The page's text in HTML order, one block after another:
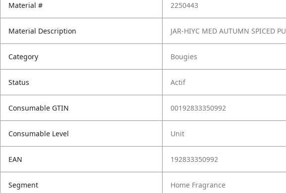
Material # 2250443
Material Description JAR-HIYC MED AUTUMN SPICED
Category Bougies
Status Actif
Consumable GTIN 00192833350992
Consumable Level Unit
EAN 192833350992
Segment Home Fragrance